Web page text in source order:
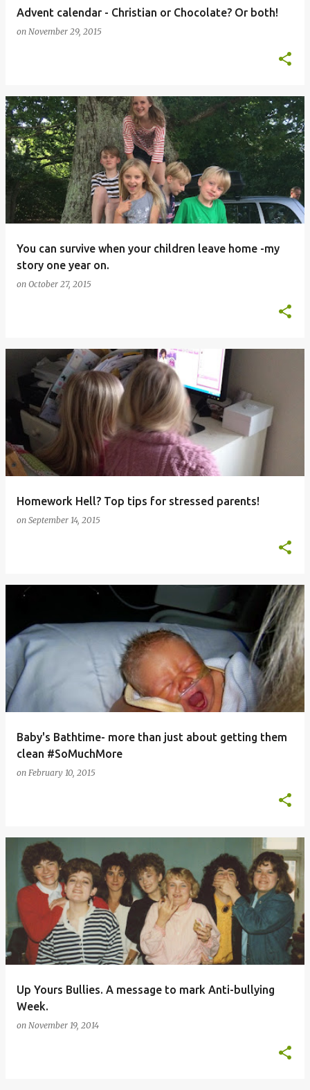
Advent calendar - Christian or Chocolate? Or both!
on November 29, 2015
You can survive when your children leave home -my
story one year on.
on October 27, 2015
Homework Hell? Top tips for stressed parents!
on September 14, 2015
Baby's Bathtime- more than just about getting them
clean #SoMuchMore
on February 10, 2015
Up Yours Bullies. A message to mark Anti-bullying
Week.
on November 19, 2014